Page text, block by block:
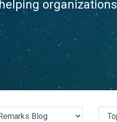
helping